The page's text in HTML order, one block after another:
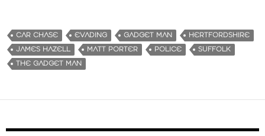
CAR CHASE EVADING GADGET MAN
HERTFORDSHIRE
JAMES HAZELL
MATT PORTER POLICE
SUFFOLK
THE GADGET MAN